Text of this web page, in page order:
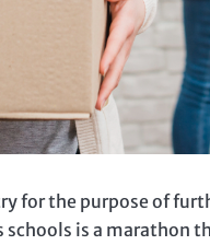
for the purpose of
is a marathon